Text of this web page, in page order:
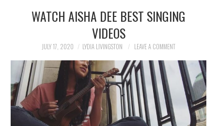
WATCH AISHA DEE BEST SINGING
VIDEOS
JULY 17, 2020 LYDIA LIVINGSTON LEAVE A COMMENT